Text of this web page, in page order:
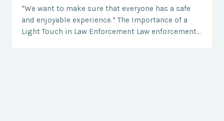
“We want to make sure that everyone has a safe
and enjoyable experience.” The Importance of a
Light Touch in Law Enforcement Law enforcement